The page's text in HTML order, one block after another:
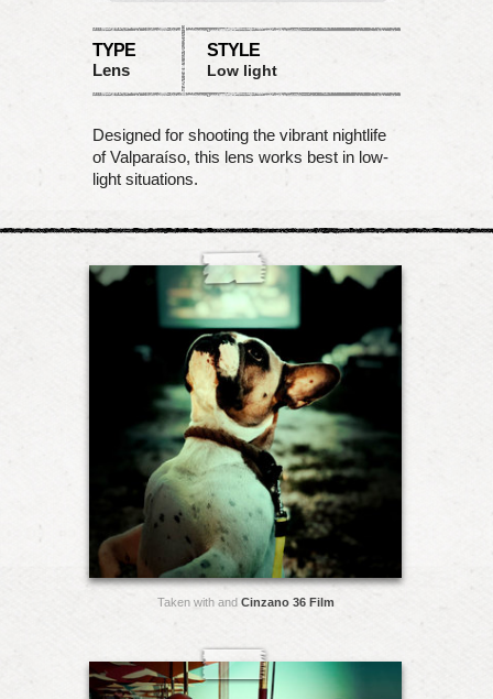
TYPE
Lens
STYLE
Low light
Designed for shooting the vibrant nightlife
of Valparaíso, this lens works best in low-
light situations.
Taken with and Cinzano 36 Film